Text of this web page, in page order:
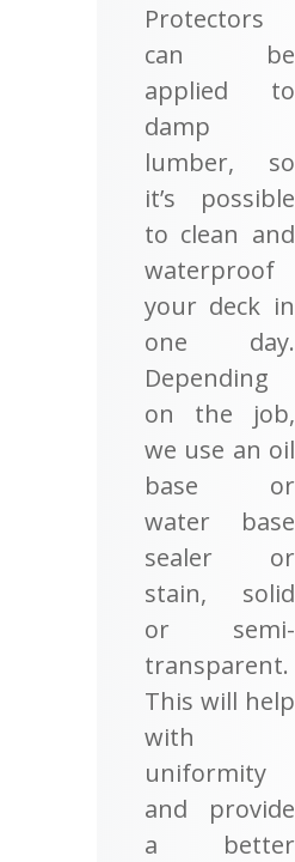
Protectors
can be
applied to
damp
lumber, so
it’s possible
to clean and
waterproof
your deck in
one day.
Depending
on the job,
we use an oil
base or
water base
sealer or
stain, solid
or semi-
transparent.
This will help
with
uniformity
and provide
a better